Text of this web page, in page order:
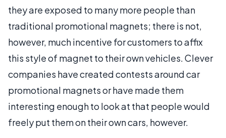
they are exposed to many more people than
traditional promotional magnets; there is not,
however, much incentive for customers to affix
this style of magnet to their own vehicles. Clever
companies have created contests around car
promotional magnets or have made them
interesting enough to look at that people would
freely put them on their own cars, however.